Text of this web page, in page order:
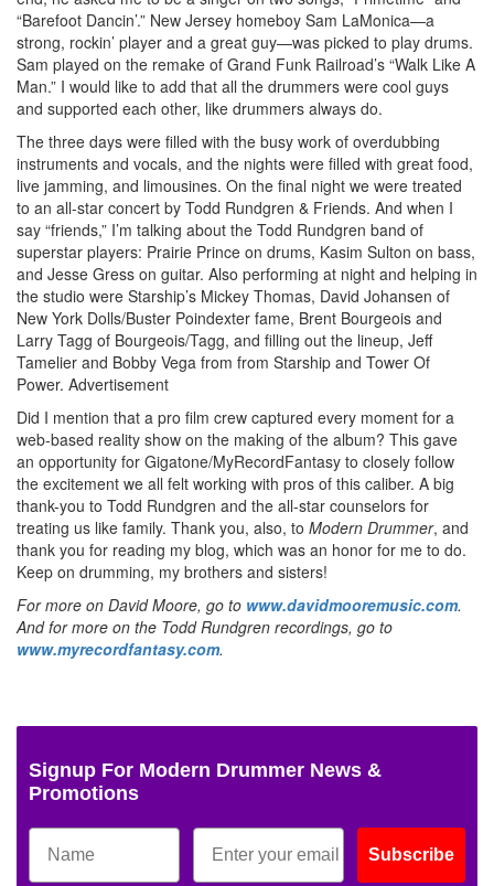
“Barefoot Dancin’.” New Jersey homeboy Sam LaMonica—a
strong, rockin’ player and a great guy—was picked to play drums.
Sam played on the remake of Grand Funk Railroad’s “Walk Like A
Man.” I would like to add that all the drummers were cool guys
and supported each other, like drummers always do.
The three days were filled with the busy work of overdubbing
instruments and vocals, and the nights were filled with great food,
live jamming, and limousines. On the final night we were treated
to an all-star concert by Todd Rundgren & Friends. And when I
say “friends,” I’m talking about the Todd Rundgren band of
superstar players: Prairie Prince on drums, Kasim Sulton on bass,
and Jesse Gress on guitar. Also performing at night and helping in
the studio were Starship’s Mickey Thomas, David Johansen of
New York Dolls/Buster Poindexter fame, Brent Bourgeois and
Larry Tagg of Bourgeois/Tagg, and filling out the lineup, Jeff
Tamelier and Bobby Vega from from Starship and Tower Of
Power. Advertisement
Did I mention that a pro film crew captured every moment for a
web-based reality show on the making of the album? This gave
an opportunity for Gigatone/MyRecordFantasy to closely follow
the excitement we all felt working with pros of this caliber. A big
thank-you to Todd Rundgren and the all-star counselors for
treating us like family. Thank you, also, to Modern Drummer, and
thank you for reading my blog, which was an honor for me to do.
Keep on drumming, my brothers and sisters!
For more on David Moore, go to www.davidmooremusic.com.
And for more on the Todd Rundgren recordings, go to
www.myrecordfantasy.com.
Signup For Modern Drummer News &
Promotions
Subscribe